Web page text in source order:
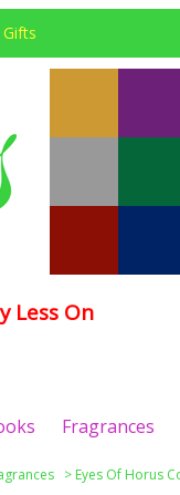
Less On
Fragrances
> Eyes Of Horus